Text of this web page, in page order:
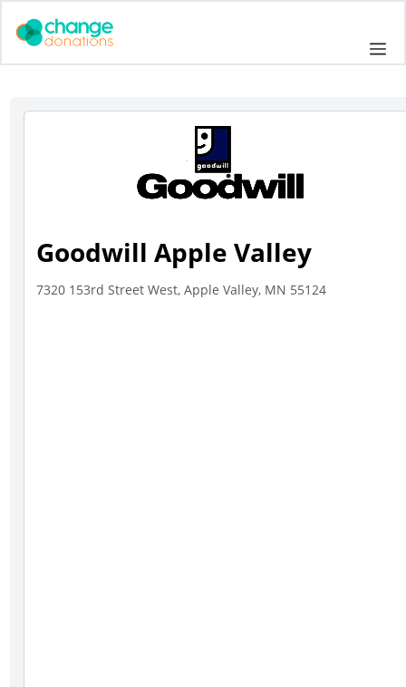
Goodwill Apple Valley
7320 153rd Street West, Apple Valley, MN 55124